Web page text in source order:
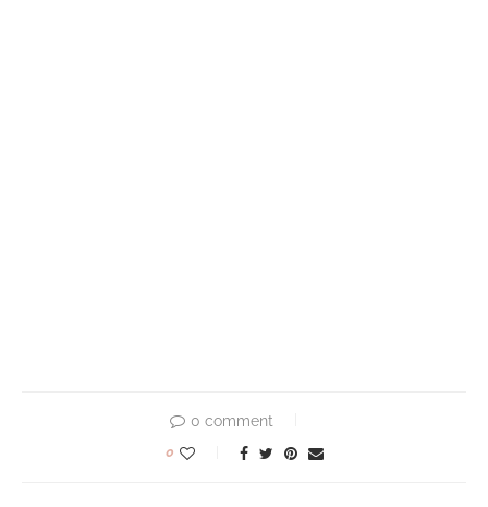
0 comment
0